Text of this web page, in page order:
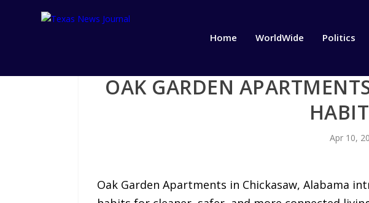
Home WorldWide Politics
OAK GARDEN
Apr 10,
Oak Garden Apartments in Chickasaw, Alabama